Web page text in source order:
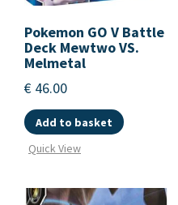
Pokemon GO V Battle
Deck Mewtwo VS.
Melmetal
€ 46.00
Add to basket
Quick View